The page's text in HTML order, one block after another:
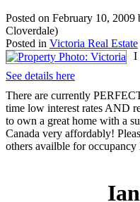
Posted on February 10, 2009
Cloverdale)
Posted in Victoria Real Estate
I
See details here
There are currently
time low interest rates AND
to own a great home with a
Canada very affordably!
others availble for